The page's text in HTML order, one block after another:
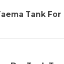
Tank For